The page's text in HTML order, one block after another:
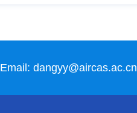
Email: dangyy@aircas.ac.cn